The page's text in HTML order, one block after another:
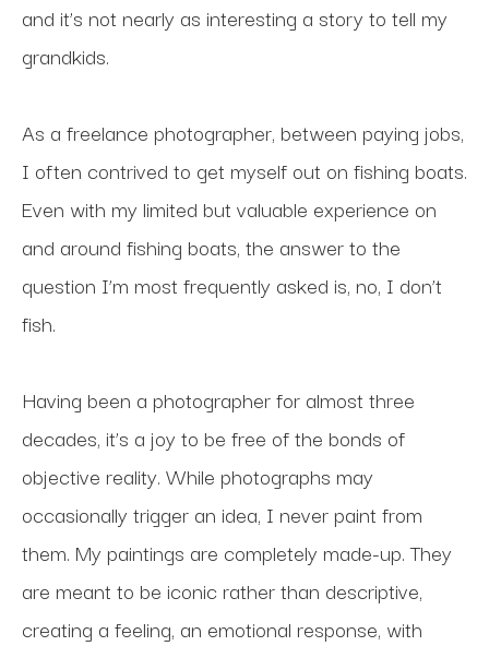
and it’s not nearly as interesting a story to tell my
grandkids.
As a freelance photographer, between paying jobs,
I often contrived to get myself out on fishing boats.
Even with my limited but valuable experience on
and around fishing boats, the answer to the
question I’m most frequently asked is, no, I don’t
fish.
Having been a photographer for almost three
decades, it’s a joy to be free of the bonds of
objective reality. While photographs may
occasionally trigger an idea, I never paint from
them. My paintings are completely made-up. They
are meant to be iconic rather than descriptive,
creating a feeling, an emotional response, with